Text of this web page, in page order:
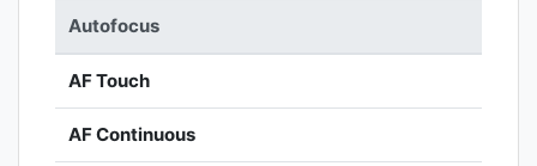
Autofocus
AF Touch
AF Continuous